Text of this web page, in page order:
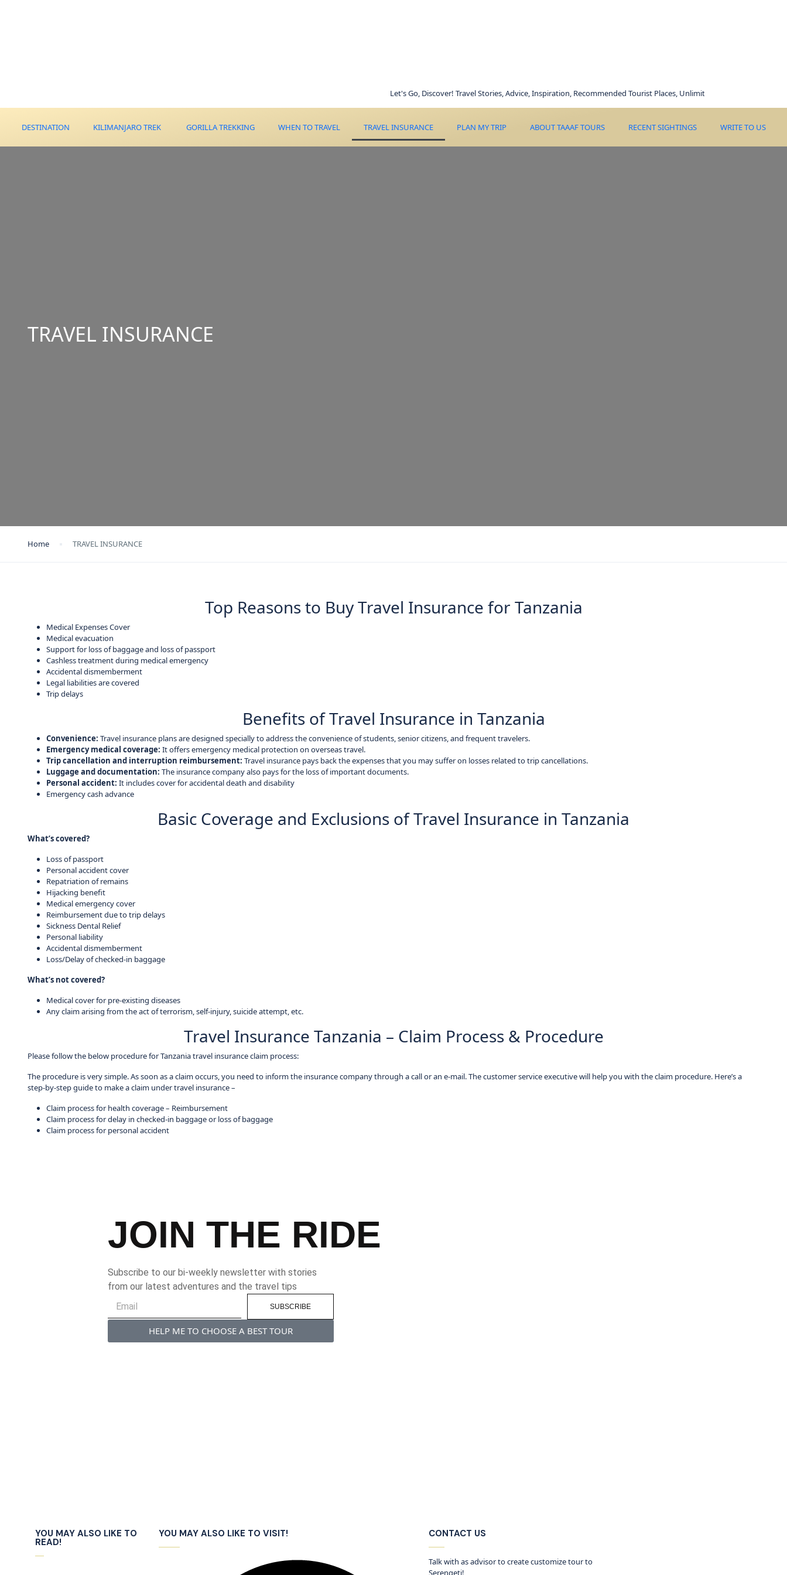
Let's Go, Discover! Travel Stories, Advice, Inspiration, Recommended Tourist Places, Unlimited Deals, Best Price, Happily
DESTINATION KILIMANJARO TREK GORILLA TREKKING WHEN TO TRAVEL TRAVEL INSURANCE PLAN MY TRIP ABOUT TAAAF TOURS RECENT SIGHTINGS WRITE TO US
TRAVEL INSURANCE
Home TRAVEL INSURANCE
Top Reasons to Buy Travel Insurance for Tanzania
Medical Expenses Cover
Medical evacuation
Support for loss of baggage and loss of passport
Cashless treatment during medical emergency
Accidental dismemberment
Legal liabilities are covered
Trip delays
Benefits of Travel Insurance in Tanzania
Convenience: Travel insurance plans are designed specially to address the convenience of students, senior citizens, and frequent travelers.
Emergency medical coverage: It offers emergency medical protection on overseas travel.
Trip cancellation and interruption reimbursement: Travel insurance pays back the expenses that you may suffer on losses related to trip cancellations.
Luggage and documentation: The insurance company also pays for the loss of important documents.
Personal accident: It includes cover for accidental death and disability
Emergency cash advance
Basic Coverage and Exclusions of Travel Insurance in Tanzania
What’s covered?
Loss of passport
Personal accident cover
Repatriation of remains
Hijacking benefit
Medical emergency cover
Reimbursement due to trip delays
Sickness Dental Relief
Personal liability
Accidental dismemberment
Loss/Delay of checked-in baggage
What’s not covered?
Medical cover for pre-existing diseases
Any claim arising from the act of terrorism, self-injury, suicide attempt, etc.
Travel Insurance Tanzania – Claim Process & Procedure
Please follow the below procedure for Tanzania travel insurance claim process:
The procedure is very simple. As soon as a claim occurs, you need to inform the insurance company through a call or an e-mail. The customer service executive will help you with the claim procedure. Here’s a
step-by-step guide to make a claim under travel insurance –
Claim process for health coverage – Reimbursement
Claim process for delay in checked-in baggage or loss of baggage
Claim process for personal accident
JOIN THE RIDE
Subscribe to our bi-weekly newsletter with stories
from our latest adventures and the travel tips
SUBSCRIBE
HELP ME TO CHOOSE A BEST TOUR
YOU MAY ALSO LIKE TO
READ!
YOU MAY ALSO LIKE TO VISIT! CONTACT US
Talk with as advisor to create customize tour to
Serengeti!